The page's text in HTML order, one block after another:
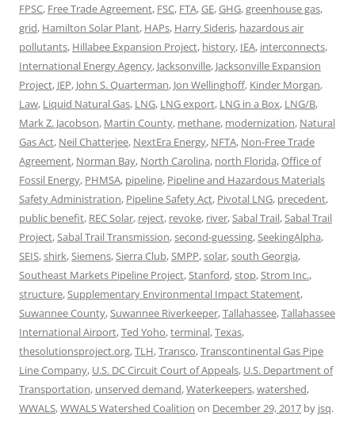
FPSC, Free Trade Agreement, FSC, FTA,GE,GHG,greenhouse gas,
grid, Hamilton Solar Plant, HAPs, Harry Sideris, hazardous air
pollutants, Hillabee Expansion Project, history, IEA, interconnects,
International Energy Agency, Jacksonville, Jacksonville Expansion
Project, JEP, John S. Quarterman, Jon Wellinghoff, Kinder Morgan,
Law, Liquid Natural Gas, LNG, LNG export, LNG in a Box, LNG/B,
Mark Z. Jacobson, Martin County, methane, modernization, Natural
Gas Act, Neil Chatterjee, NextEra Energy, NFTA, Non-Free Trade
Agreement, Norman Bay, North Carolina, north Florida,Office of
Fossil Energy, PHMSA, pipeline, Pipeline and Hazardous Materials
Safety Administration, Pipeline Safety Act, Pivotal LNG, precedent,
public benefit, REC Solar, reject, revoke, river,Sabal Trail,Sabal Trail
Project,Sabal Trail Transmission,second-guessing,SeekingAlpha,
SEIS,shirk,Siemens,Sierra Club,SMPP,solar,south Georgia,
Southeast Markets Pipeline Project,Stanford,stop,Strom Inc.,
structure,Supplementary Environmental Impact Statement,
Suwannee County,Suwannee Riverkeeper,Tallahassee,Tallahassee
International Airport,Ted Yoho,terminal,Texas,
thesolutionsproject.org,TLH,Transco,Transcontinental Gas Pipe
Line Company, U.S. DC Circuit Court of Appeals, U.S. Department of
Transportation, unserved demand,Waterkeepers,watershed,
WWALS,WWALS Watershed Coalition on December 29, 2017 by jsq.